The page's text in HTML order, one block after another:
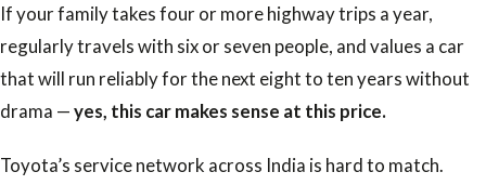
If your family takes four or more highway trips a year,
regularly travels with six or seven people, and values a car
that will run reliably for the next eight to ten years without
drama —yes, this car makes sense at this price.
Toyota’s service network across India is hard to match.